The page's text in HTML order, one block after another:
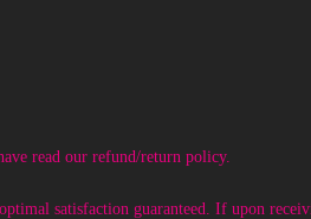
read our refund/return policy.
satisfaction guaranteed. If upon